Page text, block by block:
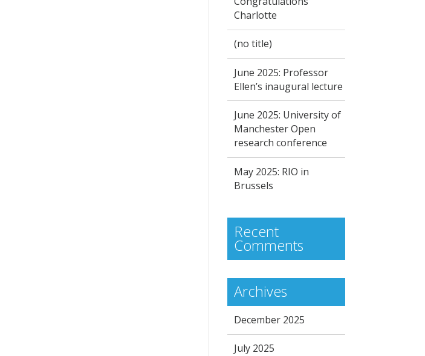
Charlotte
(no title)
June 2025: Professor
Ellen’s inaugural lecture
June 2025: University of
Manchester Open
research conference
May 2025: RIO in
Brussels
Recent
Comments
Archives
December 2025
July 2025